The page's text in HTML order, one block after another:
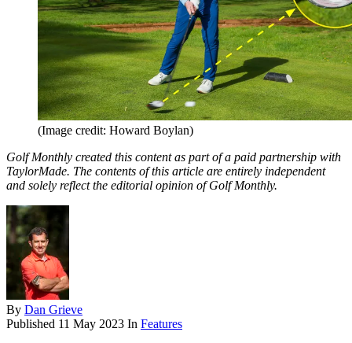
(Image credit: Howard Boylan)
Golf Monthly created this content as part of a paid partnership with
TaylorMade. The contents of this article are entirely independent
and solely reflect the editorial opinion of Golf Monthly.
By Dan Grieve
Published 11 May 2023 In Features